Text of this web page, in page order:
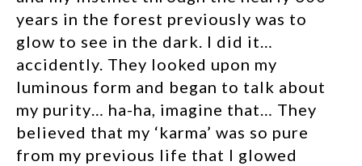
years in the forest previously was to
glow to see in the dark. I did it…
accidently. They looked upon my
luminous form and began to talk about
my purity… ha-ha, imagine that… They
believed that my ‘karma’ was so pure
from my previous life that I glowed